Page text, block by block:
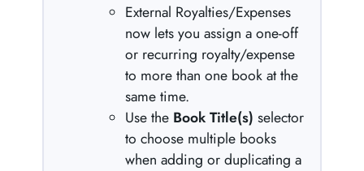
External Royalties/Expenses
now lets you assign a one-off
or recurring royalty/expense
to more than one book at the
same time.
Use the Book Title(s) selector
to choose multiple books
when adding or duplicating a